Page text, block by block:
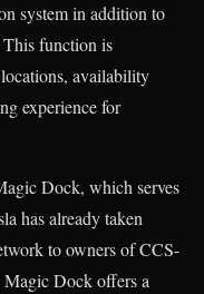
system in addition to
This function is
availability
experience for
Dock, which serves
has already taken
to owners of CCS-
Magic Dock offers a